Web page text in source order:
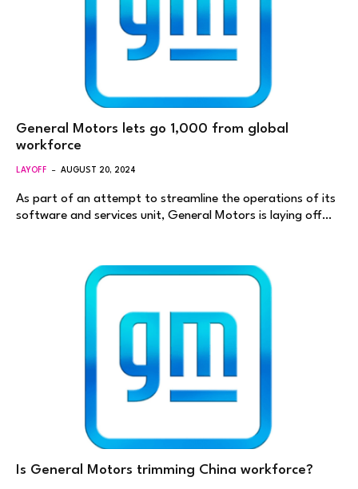
General Motors lets go 1,000 from global
workforce
LAYOFF AUGUST 20, 2024
As part of an attempt to streamline the operations of its
software and services unit, General Motors is laying off…
Is General Motors trimming China workforce?